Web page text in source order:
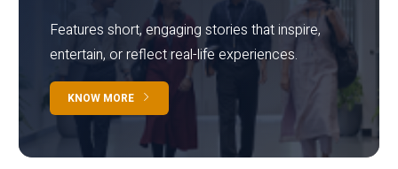
Features short, engaging stories that inspire,
entertain, or reflect real-life experiences.
KNOW MORE